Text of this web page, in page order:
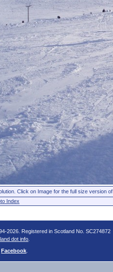
Click on Image for the full size version
Index
2026. Registered in Scotland No. SC274872
dot info
Facebook